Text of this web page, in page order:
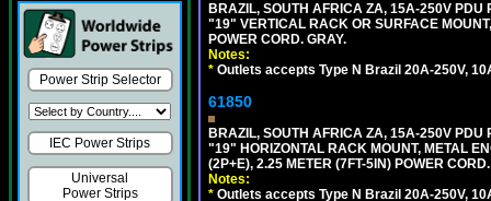
Power Strip Selector
IEC Power Strips
Universal
Power Strips
BRAZIL, SOUTH AFRICA ZA, 15A-250V PDU
"19" VERTICAL RACK OR SURFACE
POWER CORD. GRAY.
Notes:
* Outlets accepts Type N Brazil 20A-250V,
61850
BRAZIL, SOUTH AFRICA ZA, 15A-250V PDU
"19" HORIZONTAL RACK MOUNT, METAL
(2P+E), 2.25 METER (7FT-5IN) POWER
Notes:
* Outlets accepts Type N Brazil 20A-250V,